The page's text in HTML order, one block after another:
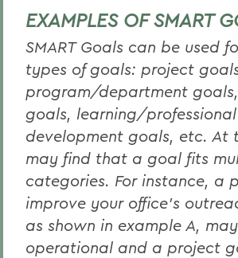
EXAMPLES OF SMART
SMART Goals can be used
types of goals: project
program/department
goals, learning/professional
development goals, etc. At
may find that a goal fits
categories. For instance, a
improve your office's
as shown in example A,
operational and a project